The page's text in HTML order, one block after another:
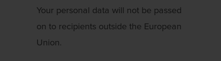
Your personal data will not be passed
on to recipients outside the European
Union.